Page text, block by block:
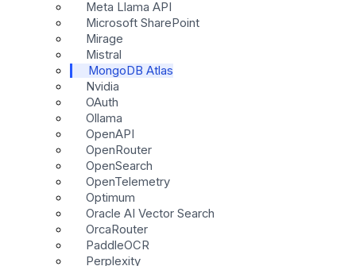
Meta Llama API
Microsoft SharePoint
Mirage
Mistral
MongoDB Atlas
Nvidia
OAuth
Ollama
OpenAPI
OpenRouter
OpenSearch
OpenTelemetry
Optimum
Oracle AI Vector Search
OrcaRouter
PaddleOCR
Perplexity